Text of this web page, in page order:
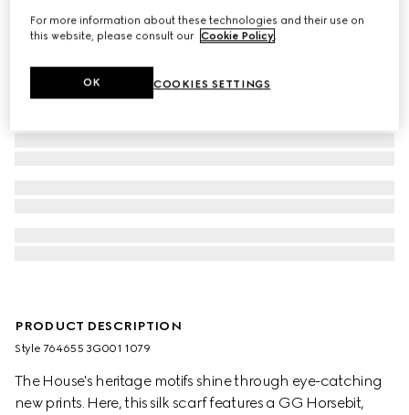
PRODUCT DESCRIPTION
Style ‎764655 3G001 1079
The House's heritage motifs shine through eye-catching
new prints. Here, this silk scarf features a GG Horsebit,
For more information about these technologies and their use on
this website, please consult our Cookie Policy.
COOKIES SETTINGS
OK